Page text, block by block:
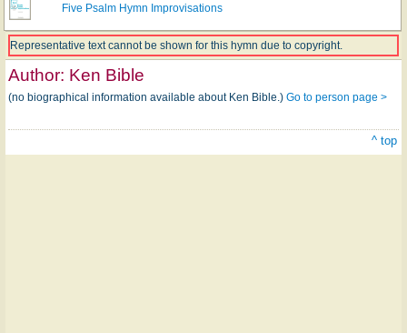
Five Psalm Hymn Improvisations
Representative text cannot be shown for this hymn due to copyright.
Author: Ken Bible
(no biographical information available about Ken Bible.) Go to person page >
^ top